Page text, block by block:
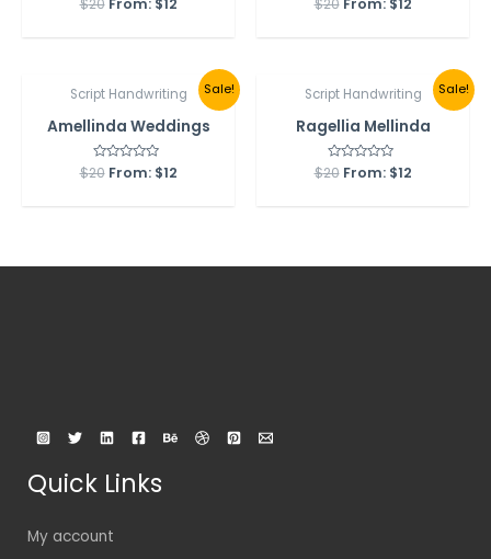
5.00
0
Sale!
Script Handwriting
Amellinda Weddings
Rated
0
$20 From: $12
Sale!
Script Handwriting
Ragellia Mellinda
Rated
0
$20 From: $12
Quick Links
My account